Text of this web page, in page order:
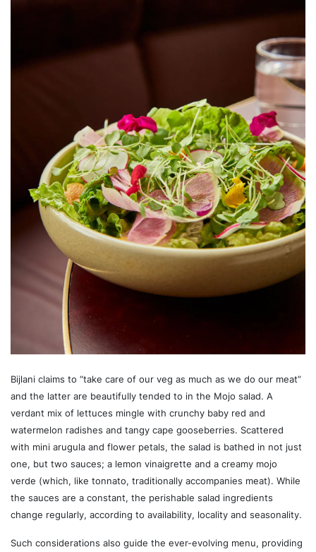
Bijlani claims to “take care of our veg as much as we do our meat”
and the latter are beautifully tended to in the Mojo salad. A
verdant mix of lettuces mingle with crunchy baby red and
watermelon radishes and tangy cape gooseberries. Scattered
with mini arugula and flower petals, the salad is bathed in not just
one, but two sauces; a lemon vinaigrette and a creamy mojo
verde (which, like tonnato, traditionally accompanies meat). While
the sauces are a constant, the perishable salad ingredients
change regularly, according to availability, locality and seasonality.
Such considerations also guide the ever-evolving menu, providing